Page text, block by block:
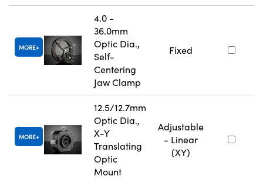
MORE
4.0 -
36.0mm
Optic Dia.,
Self-
Centering
Jaw Clamp
Fixed
MORE
12.5/12.7mm
Optic Dia.,
X-Y
Translating
Optic
Mount
Adjustable
- Linear
(XY)